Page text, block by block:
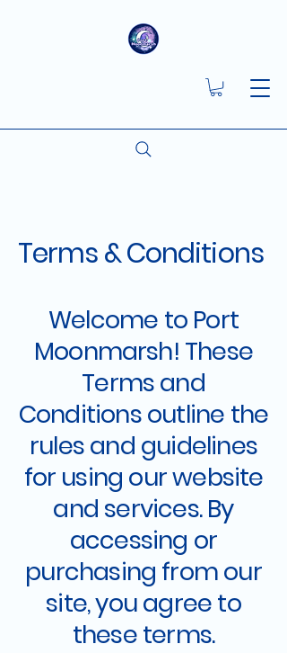
Terms & Conditions
Welcome to Port
Moonmarsh! These
Terms and
Conditions outline the
rules and guidelines
for using our website
and services. By
accessing or
purchasing from our
site, you agree to
these terms.